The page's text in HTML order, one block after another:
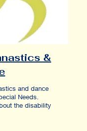
&
and dance
Needs.
the disability